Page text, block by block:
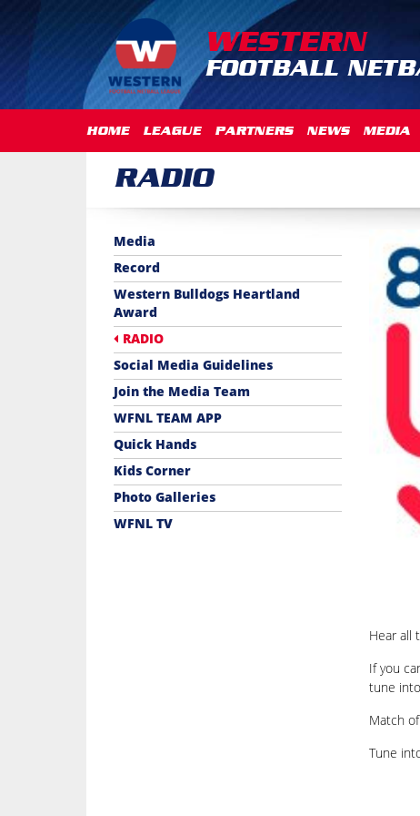
WESTERN
FOOTBALL
HOME LEAGUE PARTNERS NEWS MEDIA
RADIO
Media
Record
Western Bulldogs Heartland
Award
RADIO
Social Media Guidelines
Join the Media Team
WFNL TEAM APP
Quick Hands
Kids Corner
Photo Galleries
WFNL TV
Hear all
If you
tune
Match
Tune